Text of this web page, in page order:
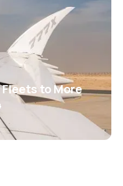
to More